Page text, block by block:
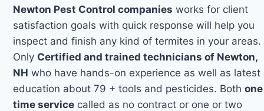
Newton Pest Control companies works for client
satisfaction goals with quick response will help you
inspect and finish any kind of termites in your areas.
Only Certified and trained technicians of Newton,
NH who have hands-on experience as well as latest
education about 79 + tools and pesticides. Bothone
time service called as no contract or one or two